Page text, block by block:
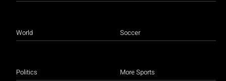
World
Politics
Soccer
More Sports